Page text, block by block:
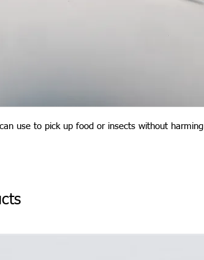
use to pick up food or insects without harming